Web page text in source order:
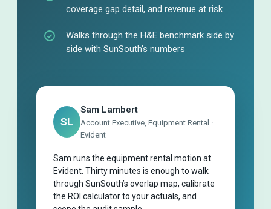
coverage gap detail, and revenue at risk
Walks through the H&E benchmark side by
side with SunSouth’s numbers
SL
Sam Lambert
Account Executive, Equipment Rental ·
Evident
Sam runs the equipment rental motion at
Evident. Thirty minutes is enough to walk
through SunSouth’s overlap map, calibrate
the ROI calculator to your actuals, and